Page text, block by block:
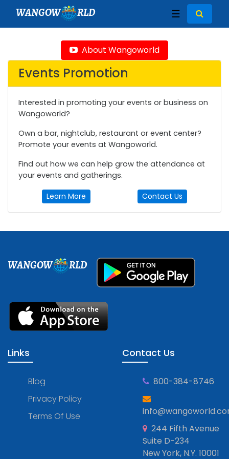
WANGOW RLD ☰
About Wangoworld
Events Promotion
Interested in promoting your events or business on
Wangoworld?
Own a bar, nightclub, restaurant or event center?
Promote your events at Wangoworld.
Find out how we can help grow the attendance at
your events and gatherings.
Learn More Contact Us
WANGOW RLD
Links
Blog
Privacy Policy
Terms Of Use
Contact Us
800-384-8746
244 Fifth Avenue
Suite D-234
New York, N.Y. 10001